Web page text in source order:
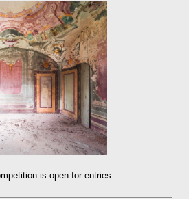
is open for entries.